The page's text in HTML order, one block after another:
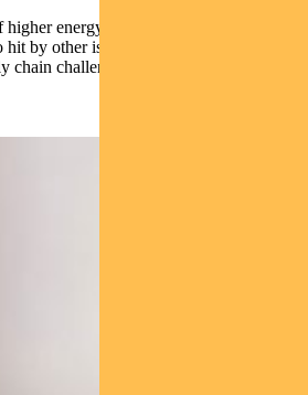
energy prices affects consumers,
by other issues such as higher raw
chain challenges. Corporates are facing